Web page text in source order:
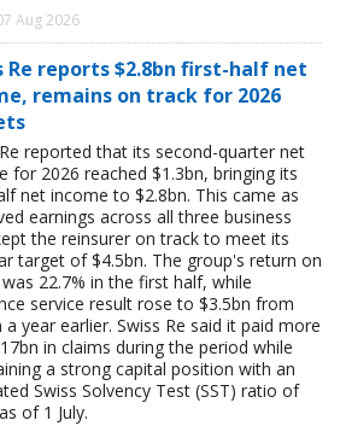
Aug 2026
Re reports $2.8bn first-half net
remains on track for 2026
reported that its second-quarter net
for 2026 reached $1.3bn, bringing its
net income to $2.8bn. This came as
earnings across all three business
the reinsurer on track to meet its
target of $4.5bn. The group's return on
22.7% in the first half, while
service result rose to $3.5bn from
a year earlier. Swiss Re said it paid more
in claims during the period while
a strong capital position with an
Swiss Solvency Test (SST) ratio of
of 1 July.